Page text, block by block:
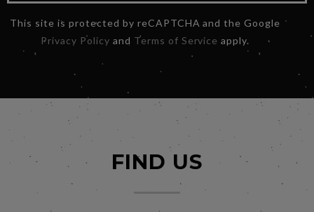
This site is protected by reCAPTCHA and the Google
Privacy Policy and Terms of Service apply.
FIND US